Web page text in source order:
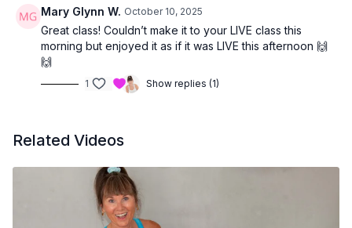
Mary Glynn W. October 10, 2025
Great class! Couldn’t make it to your LIVE class this
morning but enjoyed it as if it was LIVE this afternoon 🙌
🙌
1 Show replies (1)
Related Videos